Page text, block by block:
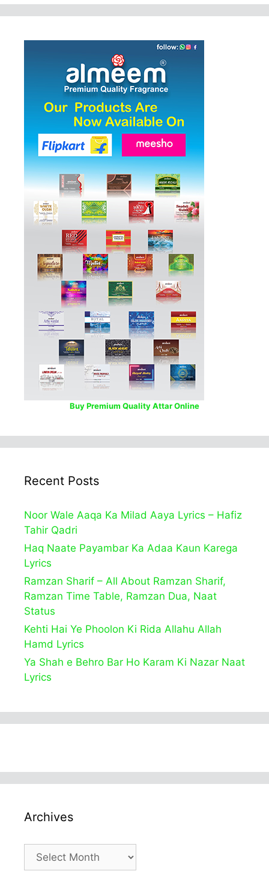
Buy Premium Quality Attar Online
Recent Posts
Noor Wale Aaqa Ka Milad Aaya Lyrics – Hafiz
Tahir Qadri
Haq Naate Payambar Ka Adaa Kaun Karega
Lyrics
Ramzan Sharif – All About Ramzan Sharif,
Ramzan Time Table, Ramzan Dua, Naat
Status
Kehti Hai Ye Phoolon Ki Rida Allahu Allah
Hamd Lyrics
Ya Shah e Behro Bar Ho Karam Ki Nazar Naat
Lyrics
Archives
Archives